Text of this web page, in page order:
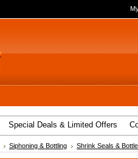
Special Deals & Limited Offers
Siphoning & Bottling Shrink Seals &